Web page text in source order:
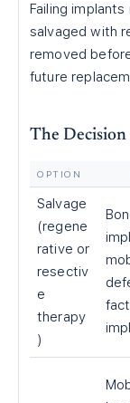
Failing
salvaged with
removed
future
The Decision
OPTION
Salvage
(regene
rative or
resectiv
e
therapy
)